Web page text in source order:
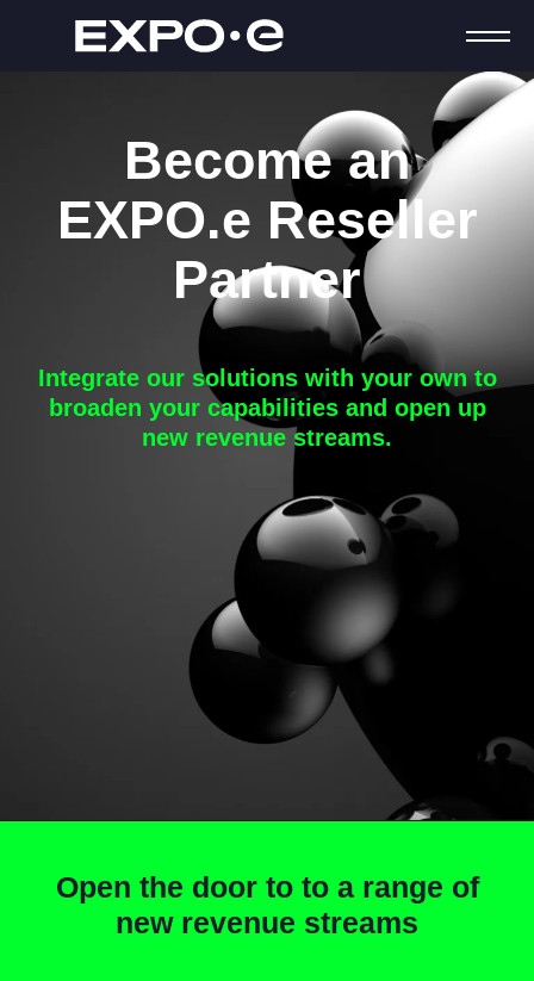
Become an
EXPO.e Reseller
Partner
Integrate our solutions with your own to
broaden your capabilitiesand open up
new revenue streams.
Open the door to to a range of
new revenue streams